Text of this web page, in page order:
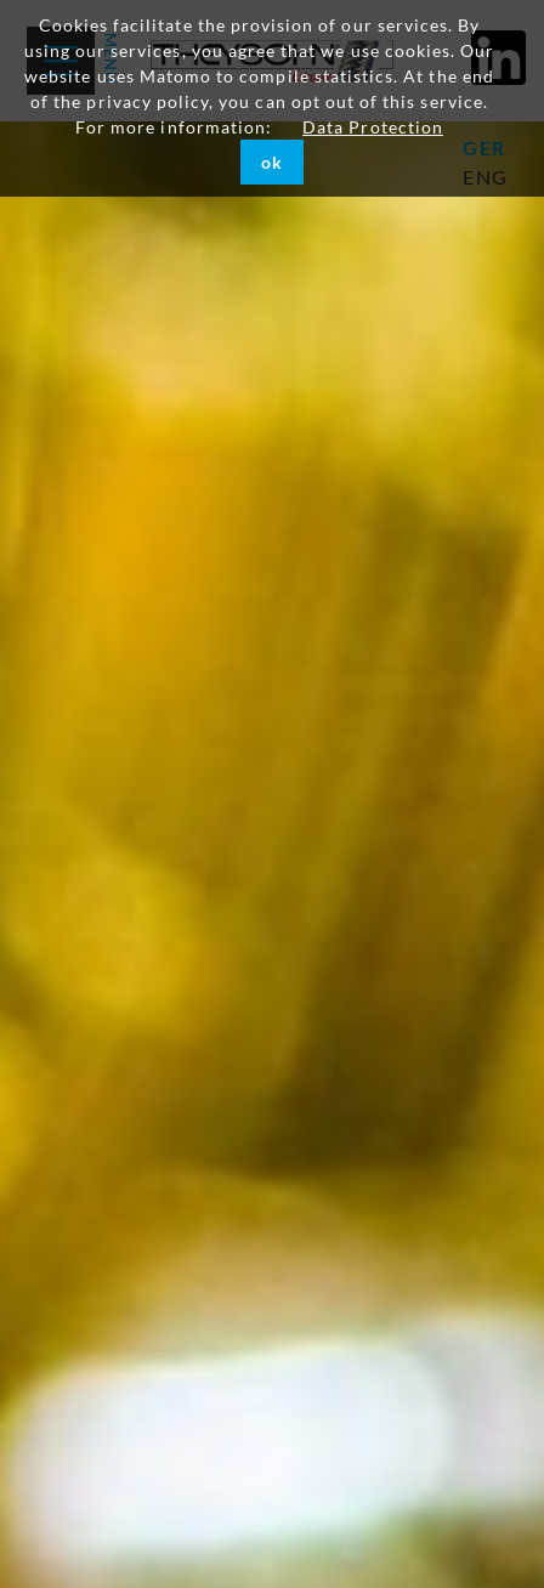
Cookies facilitate the provision of our services. By
using our services, you agree that we use cookies. Our
website uses Matomo to compile statistics. At the end
of the privacy policy, you can opt out of this service.
For more information:
Data Protection
ok
GER
ENG